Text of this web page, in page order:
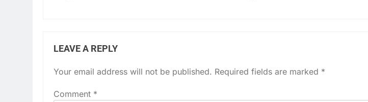
LEAVE A REPLY
Your email address will not be published. Required fields are marked *
Comment *